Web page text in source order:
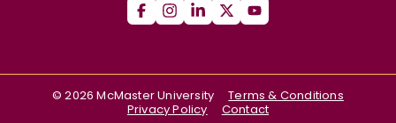
©2026 McMaster University
Terms & Conditions
Privacy Policy
Contact